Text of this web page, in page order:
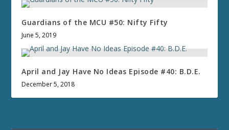
Guardians of the MCU #50: Nifty Fifty
June 5, 2019
April and Jay Have No Ideas Episode #40: B.D.E.
December 5, 2018